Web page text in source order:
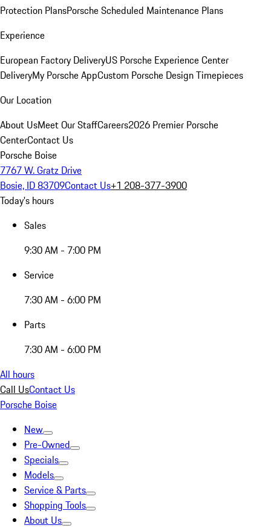
Protection PlansPorsche Scheduled Maintenance Plans
Experience
European Factory DeliveryUS Porsche Experience Center
DeliveryMy Porsche AppCustom Porsche Design Timepieces
Our Location
About UsMeet Our StaffCareers2026 Premier Porsche
CenterContact Us
Porsche Boise
7767 W. Gratz Drive
Bosie, ID 83709Contact Us+1 208-377-3900
Today's hours
Sales
9:30 AM - 7:00 PM
Service
7:30 AM - 6:00 PM
Parts
7:30 AM - 6:00 PM
All hours
Call UsContact Us
Porsche Boise
New
Pre-Owned
Specials
Models
Service & Parts
Shopping Tools
About Us